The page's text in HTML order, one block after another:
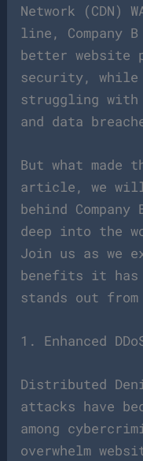
Network (CDN)
line, Company
better website
security, while
struggling with
and data
But what
article, we
behind
deep into the
Join us as we
benefits it
stands out
1. Enhanced
Distributed
attacks have
among
overwhelm